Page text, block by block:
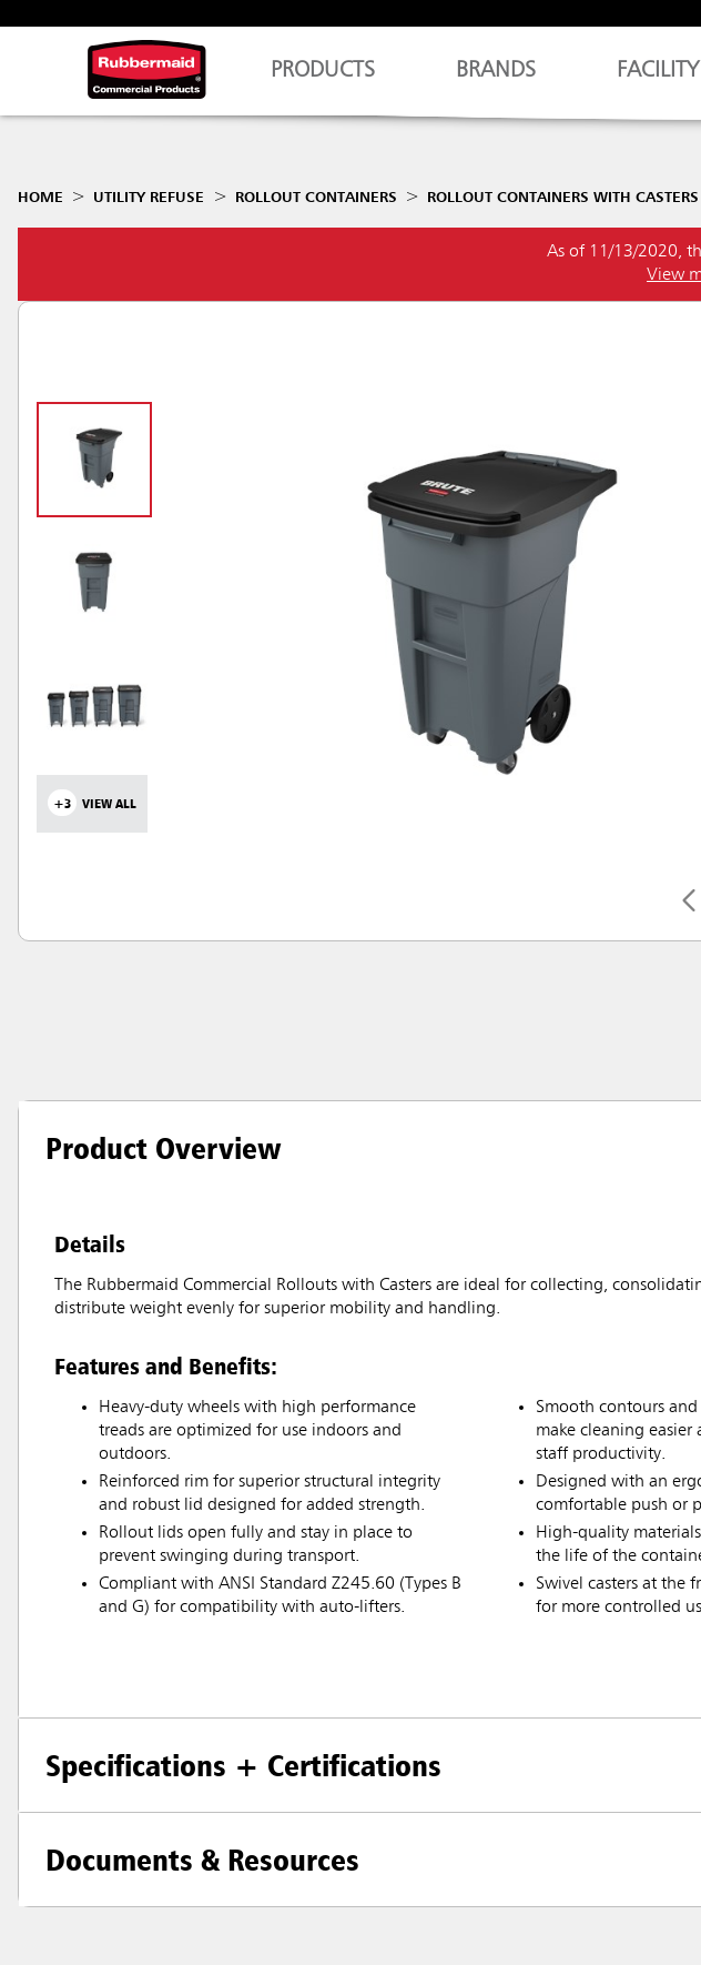
PRODUCTS BRANDS
HOME UTILITY REFUSE ROLLOUT CONTAINERS ROLLOUT CONTAINERS WITH CASTERS
As of 11/13/2020,
View
+3 VIEW ALL
Product Overview
Details
The Rubbermaid Commercial Rollouts with Casters are ideal for collecting,
distribute weight evenly for superior mobility and handling.
Features and Benefits:
Heavy-duty wheels with high performance
treads are optimized for use indoors and
outdoors.
Reinforced rim for superior structural integrity
and robust lid designed for added strength.
Rollout lids open fully and stay in place to
prevent swinging during transport.
Compliant with ANSI Standard Z245.60 (Types B
and G) for compatibility with auto-lifters.
Smooth contours
make cleaning
staff productivity.
Designed with an
comfortable push or
High-quality
the life of the
Swivel casters at the
for more controlled
Specifications + Certifications
Documents & Resources